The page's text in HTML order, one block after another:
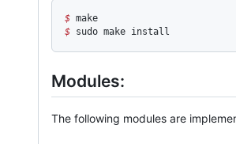
$ make
$ sudo make install
Modules:
The following modules are